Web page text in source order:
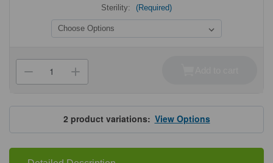
Sterility: (Required)
Stock:
Decrease
Quantity
MTC
Bio
PureAmp™
Standard
Adhesive
qPCR
Sealing
Increase
Quantity
MTC
Bio
PureAmp™
Standard
Adhesive
qPCR
Sealing
2 product variations:View Options